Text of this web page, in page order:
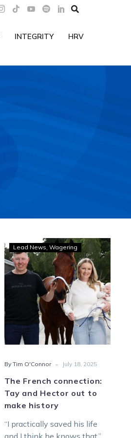

INTEGRITY HRV
The
French
connection:
Tay
and
Hector
out
to
make
Lead News Wagering
By Tim O'Connor - July 18, 2025
The French connection:
Tay and Hector out to
make history
“I practically saved his life